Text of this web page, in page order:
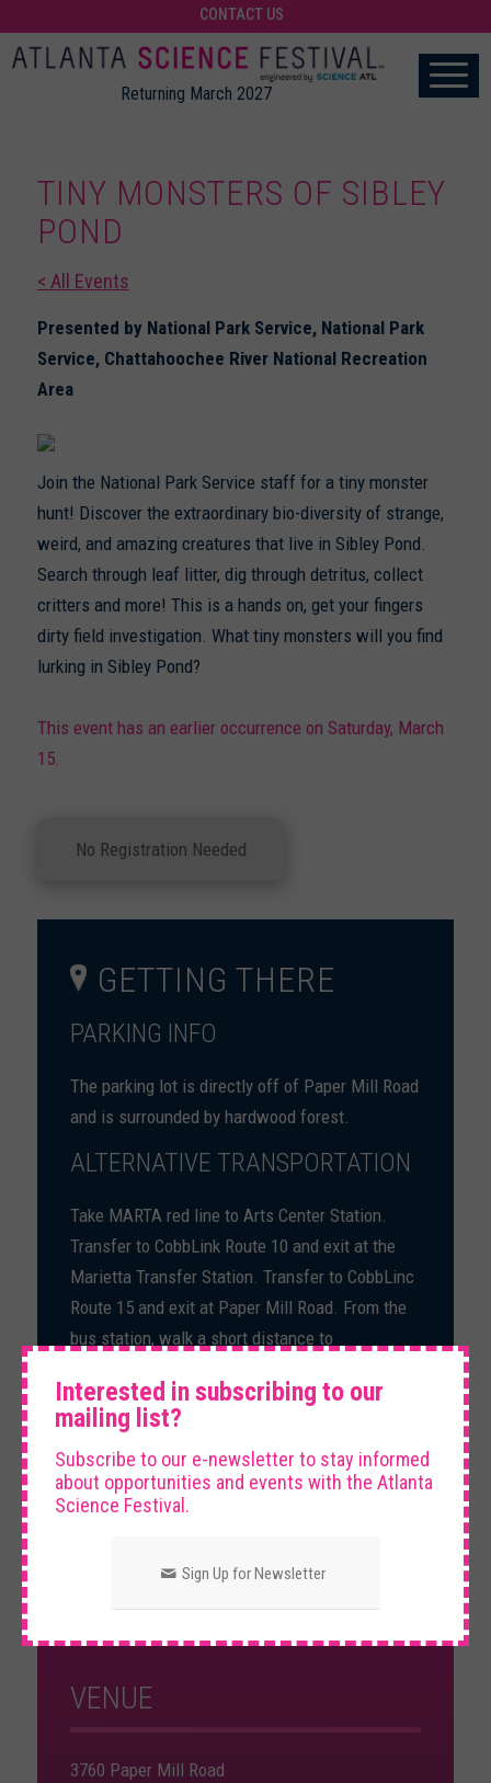
CONTACT US
Returning March 2027
TINY MONSTERS OF SIBLEY
POND
< All Events
Presented by National Park Service, National Park
Service, Chattahoochee River National Recreation
Area
Join the National Park Service staff for a tiny monster
hunt! Discover the extraordinary bio-diversity of strange,
weird, and amazing creatures that live in Sibley Pond.
Search through leaf litter, dig through detritus, collect
critters and more! This is a hands on, get your fingers
dirty field investigation. What tiny monsters will you find
lurking in Sibley Pond?
This event has an earlier occurrence on Saturday, March
15.
No Registration Needed
GETTING THERE
PARKING INFO
The parking lot is directly off of Paper Mill Road
and is surrounded by hardwood forest.
ALTERNATIVE TRANSPORTATION
Take MARTA red line to Arts Center Station.
Transfer to CobbLink Route 10 and exit at the
Marietta Transfer Station. Transfer to CobbLinc
Route 15 and exit at Paper Mill Road. From the
bus station, walk a short distance to
DATE AND TIME
VENUE
3760 Paper Mill Road
Interested in subscribing to our
mailing list?
Subscribe to our e-newsletter to stay informed
about opportunities and events with the Atlanta
Science Festival.
Sign Up for Newsletter